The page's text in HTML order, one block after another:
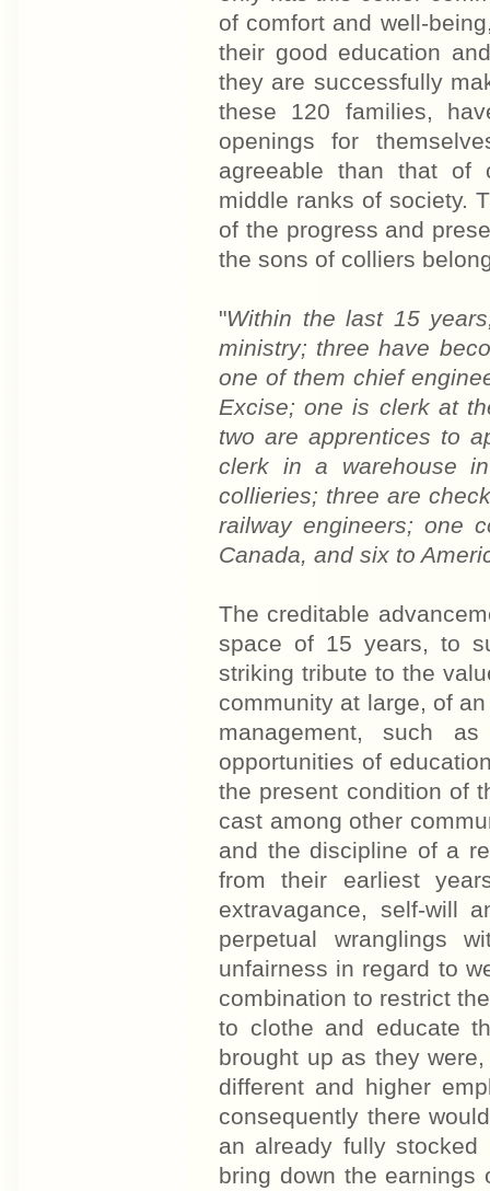
of comfort and well-
their good education
they are successfully
these 120 families,
openings for
agreeable than that of
middle ranks of society.
of the progress and
the sons of colliers
"Within the last 15
ministry; three have
one of them chief
Excise; one is clerk at
two are apprentices to
clerk in a warehouse
collieries; three are
railway engineers; one
Canada, and six to
The creditable
space of 15 years, to
striking tribute to the
community at large, of
management, such
opportunities of
the present condition of
cast among other
and the discipline of a
from their earliest
extravagance, self-will
perpetual wranglings
unfairness in regard to
combination to restrict
to clothe and educate
brought up as they
different and higher
consequently there
an already fully stocked
bring down the earnings